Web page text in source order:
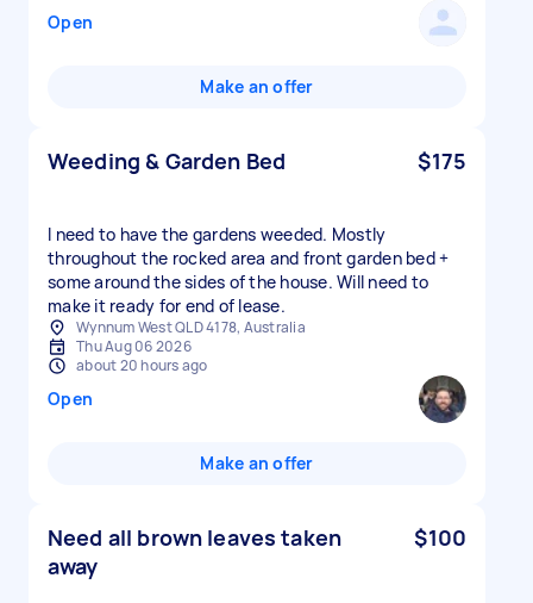
Open
Make an offer
Weeding & Garden Bed $175
I need to have the gardens weeded. Mostly
throughout the rocked area and front garden bed +
some around the sides of the house. Will need to
make it ready for end of lease.
Wynnum West QLD 4178, Australia
Thu Aug 06 2026
about 20 hours ago
Open
Make an offer
Need all brown leaves taken
away
$100